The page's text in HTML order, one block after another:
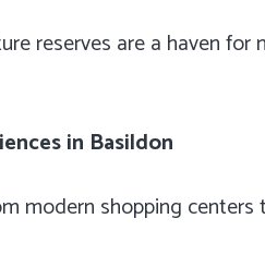
reserves are a haven
in Basildon
modern shopping